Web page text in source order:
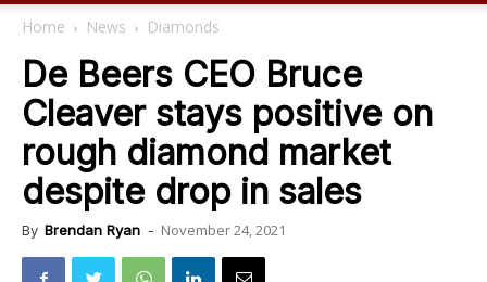
Home News Diamonds
De Beers CEO Bruce
Cleaver stays positive on
rough diamond market
despite drop in sales
By Brendan Ryan - November 24, 2021